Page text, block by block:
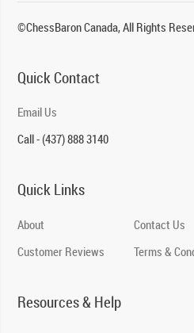
©ChessBaron Canada, All Rights
Quick Contact
Email Us
Call - (437) 888 3140
Quick Links
About
Customer Reviews
Contact Us
Terms &
Resources & Help